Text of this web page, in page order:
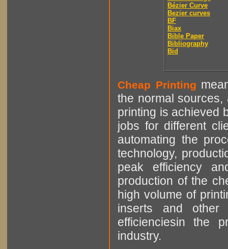
Bézier Curve
Bezier curves
BF
Biax
Bible Paper
Bibliography
Bid
Cheap Printing
the normal sources,
printing is achieved
jobs for different
automating the
technology,
peak efficiency
production of the
high volume of
inserts and other
efficienciesin the
industry.